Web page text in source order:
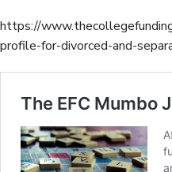
https://
profile-for-divorced-and-